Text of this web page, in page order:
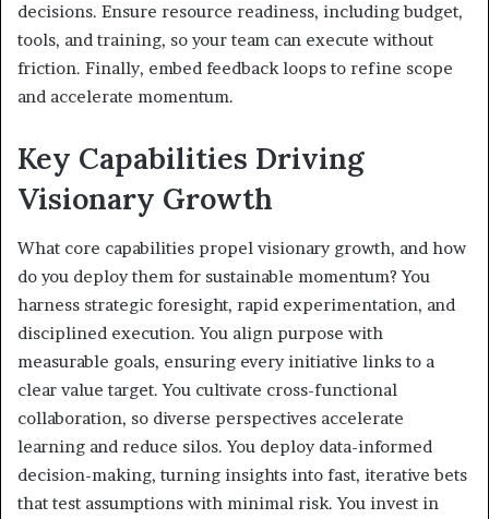
decisions. Ensure resource readiness, including budget,
tools, and training, so your team can execute without
friction. Finally, embed feedback loops to refine scope
and accelerate momentum.
Key Capabilities Driving
Visionary Growth
What core capabilities propel visionary growth, and how
do you deploy them for sustainable momentum? You
harness strategic foresight, rapid experimentation, and
disciplined execution. You align purpose with
measurable goals, ensuring every initiative links to a
clear value target. You cultivate cross-functional
collaboration, so diverse perspectives accelerate
learning and reduce silos. You deploy data-informed
decision-making, turning insights into fast, iterative bets
that test assumptions with minimal risk. You invest in